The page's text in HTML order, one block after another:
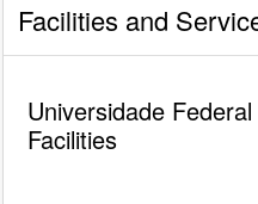
Facilities and
Universidade
Facilities